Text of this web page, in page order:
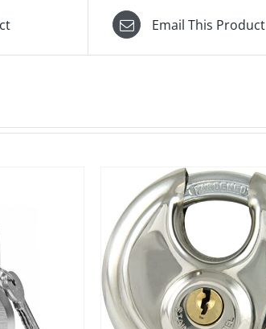
Email This Product